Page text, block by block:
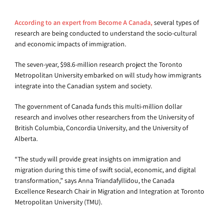
According to an expert from Become A Canada, several types of
research are being conducted to understand the socio-cultural
and economic impacts of immigration.
The seven-year, $98.6-million research project the Toronto
Metropolitan University embarked on will study how immigrants
integrate into the Canadian system and society.
The government of Canada funds this multi-million dollar
research and involves other researchers from the University of
British Columbia, Concordia University, and the University of
Alberta.
“The study will provide great insights on immigration and
migration during this time of swift social, economic, and digital
transformation,” says Anna Triandafyllidou, the Canada
Excellence Research Chair in Migration and Integration at Toronto
Metropolitan University (TMU).